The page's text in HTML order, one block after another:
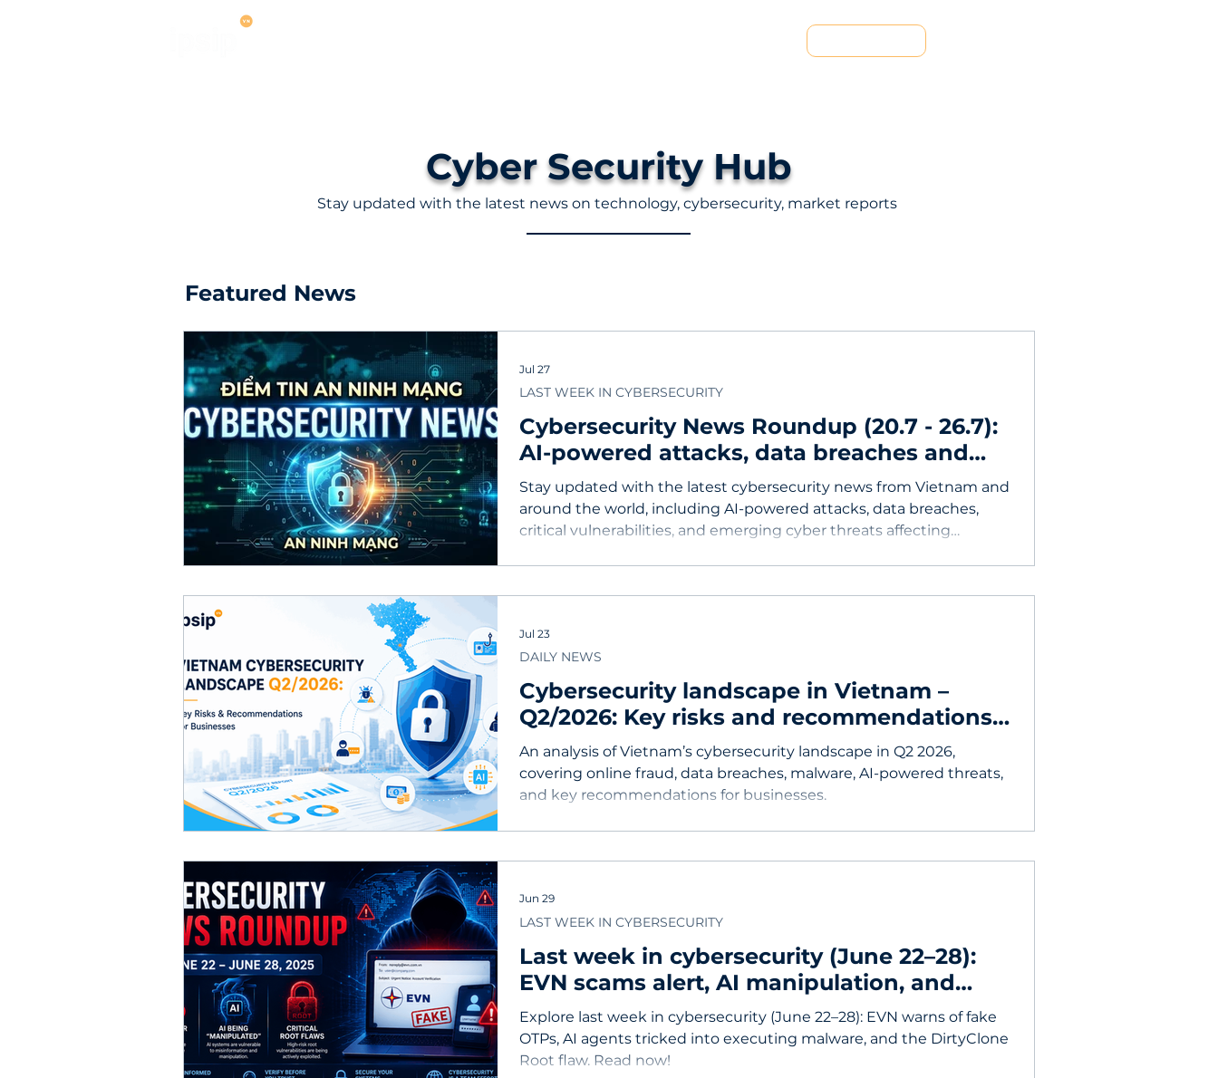
Cyber ​​Security Hub
Stay updated with the latest news on technology, cybersecurity, market reports
Featured News
Cybersecurity News Roundup (20.7 - 26.7):
AI-powered attacks, data breaches and
critical vulnerabilities
Stay updated with the latest cybersecurity news from Vietnam and
around the world, including AI-powered attacks, data breaches,
critical vulnerabilities, and emerging cyber threats affecting
LAST WEEK IN CYBERSECURITY
Jul 27
Cybersecurity landscape in Vietnam –
Q2/2026: Key risks and recommendations
for businesses
An analysis of Vietnam’s cybersecurity landscape in Q2 2026,
covering online fraud, data breaches, malware, AI-powered threats,
and key recommendations for businesses.
DAILY NEWS
Jul 23
Last week in cybersecurity (June 22–28):
EVN scams alert, AI manipulation, and
Linux root-exploiting vulnerability
Explore last week in cybersecurity (June 22–28): EVN warns of fake
OTPs, AI agents tricked into executing malware, and the DirtyClone
Root flaw. Read now!
LAST WEEK IN CYBERSECURITY
Jun 29